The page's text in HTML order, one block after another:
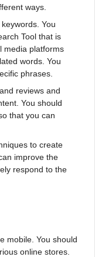
ways.
You
Tool that is
media platforms
words. You
phrases.
reviews and
You should
that you can
to create
improve the
respond to the
mobile. You should
online stores.